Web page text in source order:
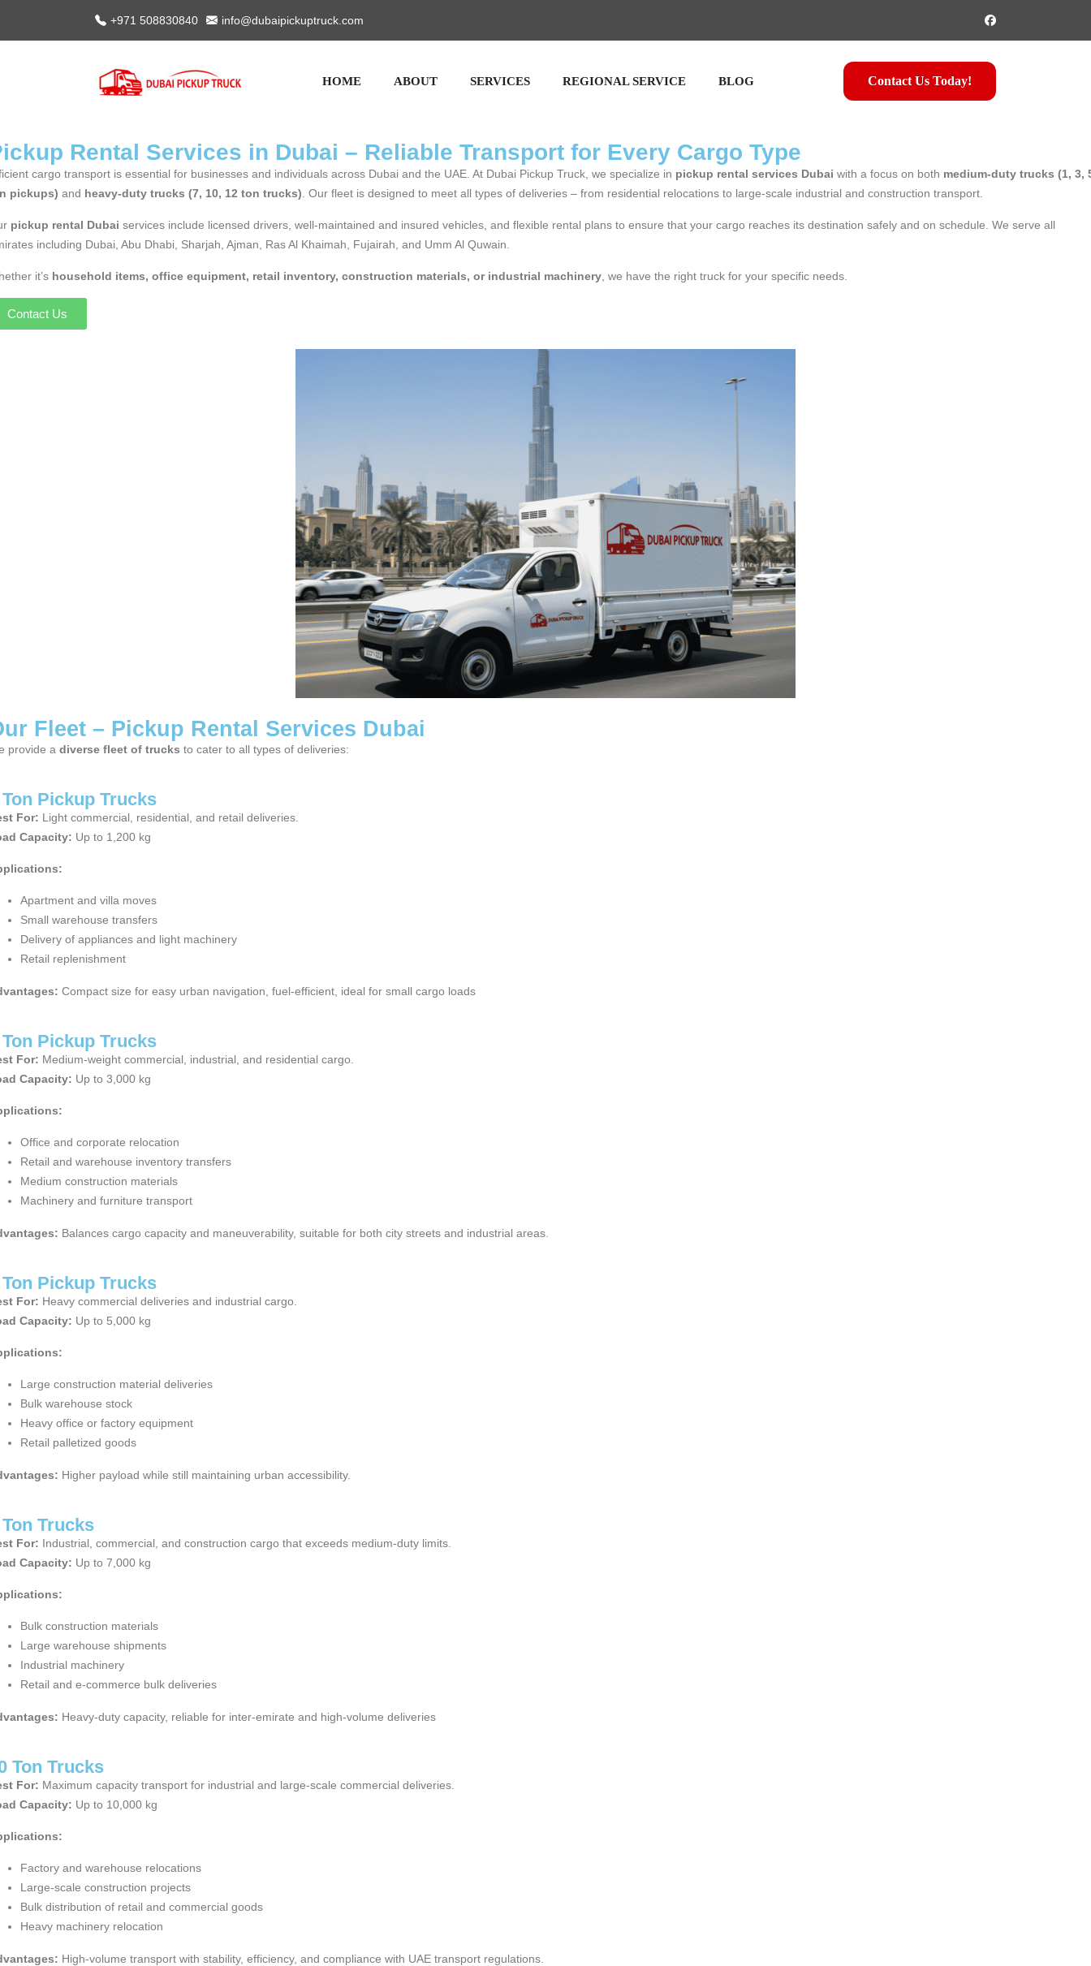
+971 508830840 info@dubaipickuptruck.com
HOME ABOUT SERVICES REGIONAL SERVICE BLOG Contact Us Today!
Rental Services in Dubai – Reliable Transport for Every Cargo Type
cargo transport is essential for businesses and individuals across Dubai and the UAE. At Dubai Pickup Truck, we specialize in pickup rental services Dubai with a focus on both medium-duty trucks (1, 3,
pickups) and heavy-duty trucks (7, 10, 12 ton trucks) . Our fleet is designed to meet all types of deliveries – from residential relocations to large-scale industrial and construction transport.
pickup rental Dubai services include licensed drivers, well-maintained and insured vehicles, and flexible rental plans to ensure that your cargo reaches its destination safely and on schedule. We serve all
including Dubai, Abu Dhabi, Sharjah, Ajman, Ras Al Khaimah, Fujairah, and Umm Al Quwain.
it’s household items, office equipment, retail inventory, construction materials, or industrial machinery , we have the right truck for your specific needs.
Contact Us
Fleet – Pickup Rental Services Dubai
provide a diverse fleet of trucks to cater to all types of deliveries:
Pickup Trucks
For: Light commercial, residential, and retail deliveries.
Capacity: Up to 1,200 kg
Apartment and villa moves
Small warehouse transfers
Delivery of appliances and light machinery
Retail replenishment
Compact size for easy urban navigation, fuel-efficient, ideal for small cargo loads
Pickup Trucks
For: Medium-weight commercial, industrial, and residential cargo.
Capacity: Up to 3,000 kg
Office and corporate relocation
Retail and warehouse inventory transfers
Medium construction materials
Machinery and furniture transport
Balances cargo capacity and maneuverability, suitable for both city streets and industrial areas.
Pickup Trucks
For: Heavy commercial deliveries and industrial cargo.
Capacity: Up to 5,000 kg
Large construction material deliveries
Bulk warehouse stock
Heavy office or factory equipment
Retail palletized goods
Higher payload while still maintaining urban accessibility.
Trucks
For: Industrial, commercial, and construction cargo that exceeds medium-duty limits.
Capacity: Up to 7,000 kg
Bulk construction materials
Large warehouse shipments
Industrial machinery
Retail and e-commerce bulk deliveries
Heavy-duty capacity, reliable for inter-emirate and high-volume deliveries
Ton Trucks
For: Maximum capacity transport for industrial and large-scale commercial deliveries.
Capacity: Up to 10,000 kg
Factory and warehouse relocations
Large-scale construction projects
Bulk distribution of retail and commercial goods
Heavy machinery relocation
High-volume transport with stability, efficiency, and compliance with UAE transport regulations.